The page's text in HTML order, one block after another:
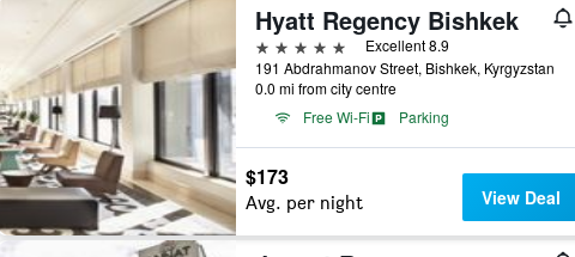
Hyatt Regency Bishkek
5 stars
Excellent 8.9
191 Abdrahmanov Street, Bishkek, Kyrgyzstan
0.0 mi from city centre
Free Wi-Fi
Parking
$173
Avg. per night View Deal